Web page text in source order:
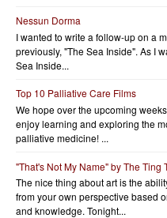
Nessun Dorma
I wanted to write a follow-up on a
previously, "The Sea Inside". As I
Sea Inside...
Top 10 Palliative Care Films
We hope over the upcoming
enjoy learning and exploring the
palliative medicine! ...
"That's Not My Name" by The Ting
The nice thing about art is the
from your own perspective based
and knowledge. Tonight...